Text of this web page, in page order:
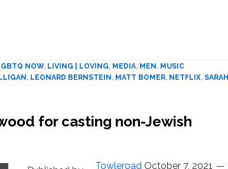
Mulligan,
Matt
Take
The
NOW, LIVING | LOVING, MEDIA, MEN , MUSIC
, LEONARD BERNSTEIN , MATT BOMER, NETFLIX, SARAH
for casting non-Jewish
Towleroad October 7, 2021